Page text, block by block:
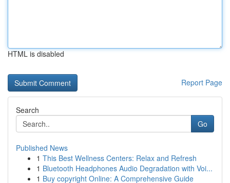
HTML is disabled
Report Page
Search
Go
Published News
1 This Best Wellness Centers: Relax and Refresh
1 Bluetooth Headphones Audio Degradation with Voi...
1 Buy copyright Online: A Comprehensive Guide